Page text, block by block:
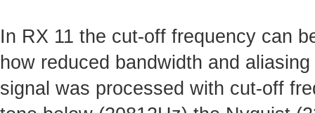
In RX 11 the cut-off frequency can
how reduced bandwidth and
signal was processed with cut-off